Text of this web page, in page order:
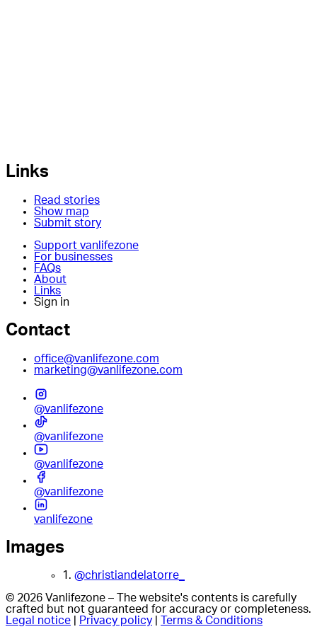
Links
Read stories
Show map
Submit story
Support vanlifezone
For businesses
FAQs
About
Links
Sign in
Contact
office@vanlifezone.com
marketing@vanlifezone.com
@vanlifezone
@vanlifezone
@vanlifezone
@vanlifezone
vanlifezone
Images
1. @christiandelatorre_
© 2026 Vanlifezone – The website's contents is carefully
crafted but not guaranteed for accuracy or completeness.
Legal notice
Privacy policy Terms & Conditions